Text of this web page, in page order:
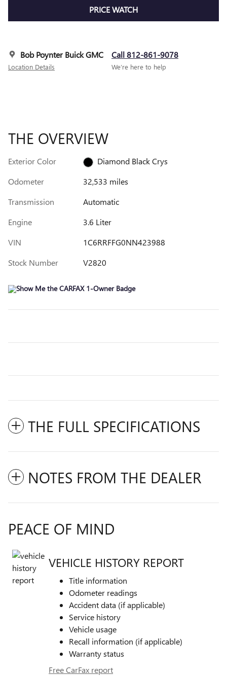
PRICE WATCH
Bob Poynter Buick GMC
Location Details
Call 812-861-9078
We’re here to help
THE OVERVIEW
Exterior Color
Diamond Black Crys
Odometer
32,533 miles
Transmission
Automatic
Engine
3.6 Liter
VIN
1C6RRFFG0NN423988
Stock Number
V2820
THE FULL SPECIFICATIONS
NOTES FROM THE DEALER
PEACE OF MIND
VEHICLE HISTORY REPORT
Title information
Odometer readings
Accident data (if applicable)
Service history
Vehicle usage
Recall information (if applicable)
Warranty status
Free CarFax report